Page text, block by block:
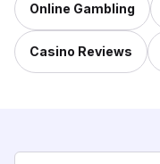
Online Gambling
Casino Reviews